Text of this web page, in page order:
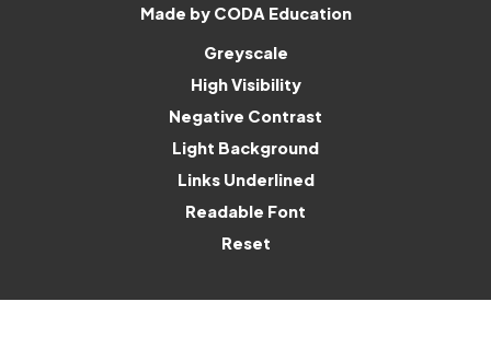
Made by CODA Education(opens
Greyscale
High Visibility
Negative Contrast
Light Background
Links Underlined
Readable Font
Reset